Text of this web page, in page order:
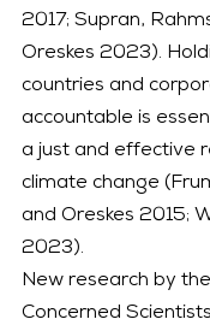
2017; Supran,
Oreskes 2023).
countries and
accountable is
a just and effective
climate change
and Oreskes 2015;
2023).
New research by
Concerned